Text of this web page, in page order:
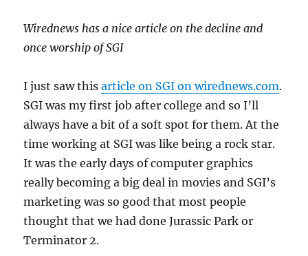
Wirednews has a nice article on the decline and
once worship of SGI
I just saw thisarticle on SGI on wirednews.com.
SGI was my first job after college and so I’ll
always have a bit of a soft spot for them. At the
time working at SGI was like being a rock star.
It was the early days of computer graphics
really becoming a big deal in movies and SGI’s
marketing was so good that most people
thought that we had done Jurassic Park or
Terminator 2.